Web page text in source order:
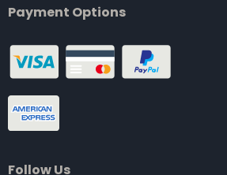
Payment Options
Follow Us